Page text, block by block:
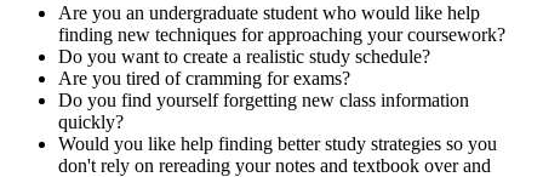
Are you an undergraduate student who would like help
finding new techniques for approaching your coursework?
Do you want to create a realistic study schedule?
Are you tired of cramming for exams?
Do you find yourself forgetting new class information
quickly?
Would you like help finding better study strategies so you
don't rely on rereading your notes and textbook over and